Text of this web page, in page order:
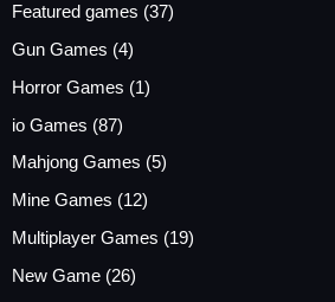
Featured games (37)
Gun Games (4)
Horror Games (1)
io Games (87)
Mahjong Games (5)
Mine Games (12)
Multiplayer Games (19)
New Game (26)